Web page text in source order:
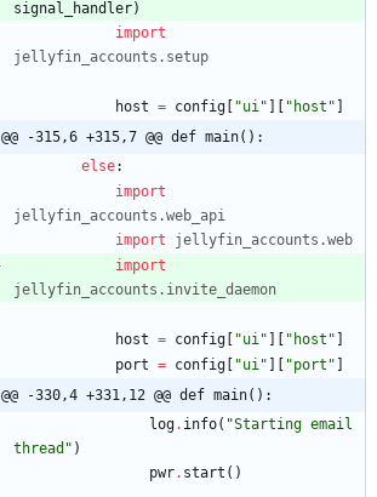
signal_handler)
import
jellyfin_accounts . setup
host = config "ui" " host "
@@ -315,6 +315,7 @@ def main():
else:
import
jellyfin_accounts .web_api
import
jellyfin_accounts .web
import
jellyfin_accounts . invite_daemon
host = config "ui" " host "
port = config "ui" "port "
@@ -330,4 +331,12 @@ def main():
log. info( "Starting email
thread " )
pwr. start ( )